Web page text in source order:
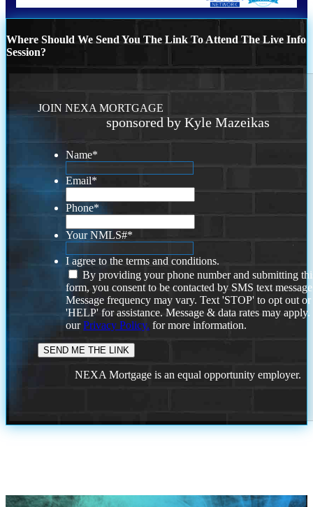
Where Should We Send You The Link To Attend The Live Info
Session?
JOIN NEXA MORTGAGE
sponsored by Kyle Mazeikas
Name*
Email*
Phone*
Your NMLS#*
I agree to the terms and conditions.
By providing your phone number and submitting
form, you consent to be contacted by SMS text
Message frequency may vary. Text 'STOP' to opt out or
'HELP' for assistance. Message & data rates may
ourPrivacy Policy. for more information.
NEXA Mortgage is an equal opportunity employer.